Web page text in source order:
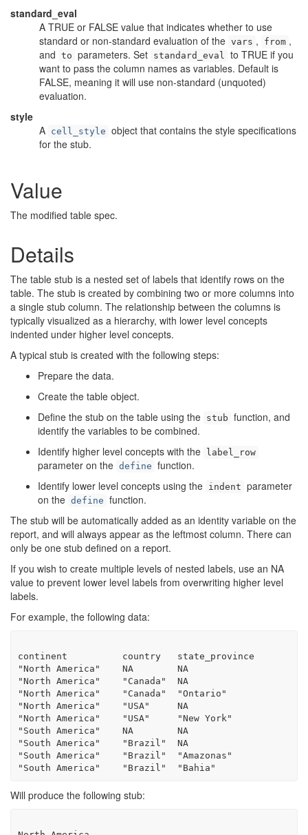
standard_eval
A TRUE or FALSE value that indicates whether to use
standard or non-standard evaluation of the vars , from ,
and to parameters. Set standard_eval to TRUE if you
want to pass the column names as variables. Default is
FALSE, meaning it will use non-standard (unquoted)
evaluation.
style
A cell_style object that contains the style specifications
for the stub.
Value
The modified table spec.
Details
The table stub is a nested set of labels that identify rows on the
table. The stub is created by combining two or more columns into
a single stub column. The relationship between the columns is
typically visualized as a hierarchy, with lower level concepts
indented under higher level concepts.
A typical stub is created with the following steps:
Prepare the data.
Create the table object.
Define the stub on the table using the stub function, and
identify the variables to be combined.
Identify higher level concepts with the
label_row
parameter on the define function.
Identify lower level concepts using the indent parameter
on the define function.
The stub will be automatically added as an identity variable on the
report, and will always appear as the leftmost column. There can
only be one stub defined on a report.
If you wish to create multiple levels of nested labels, use an NA
value to prevent lower level labels from overwriting higher level
labels.
For example, the following data:
continent          country   state_province
"North America"    NA        NA
"North America"    "Canada"  NA
"North America"    "Canada"  "Ontario"
"North America"    "USA"     NA
"North America"    "USA"     "New York"
"South America"    NA        NA
"South America"    "Brazil"  NA
"South America"    "Brazil"  "Amazonas"
Will produce the following stub: